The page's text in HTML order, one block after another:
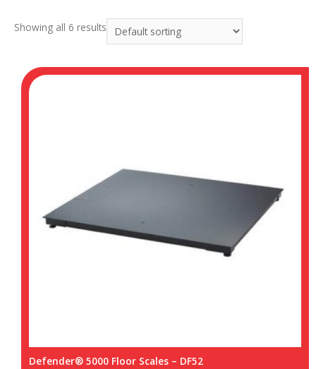
Showing all 6 results
Defender® 5000 Floor Scales – DF52